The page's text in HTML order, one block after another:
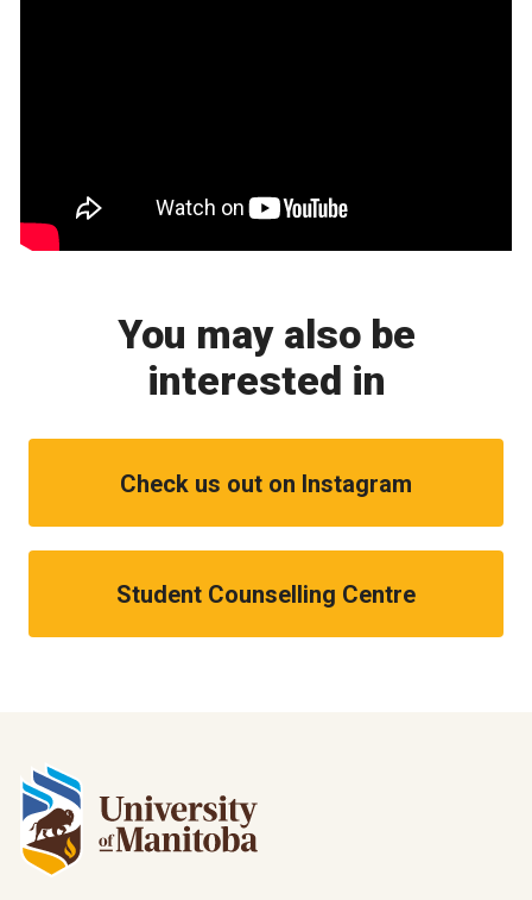
You may also be
interested in
Check us out on Instagram
Student Counselling Centre